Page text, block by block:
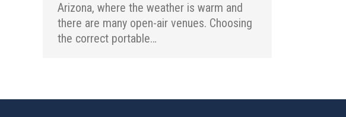
Arizona, where the weather is warm and
there are many open-air venues. Choosing
the correct portable…